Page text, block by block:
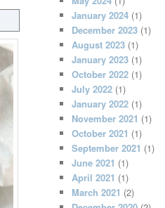
January 2024 (1)
December 2023 (1)
August 2023 (1)
January 2023 (1)
October 2022 (1)
July 2022 (1)
January 2022 (1)
November 2021 (1)
October 2021 (1)
September 2021 (1)
June 2021 (1)
April 2021 (1)
March 2021 (2)